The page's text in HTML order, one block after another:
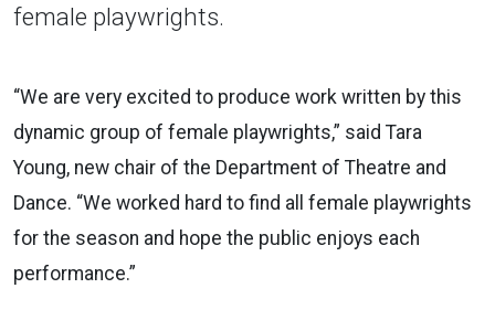
female playwrights.
“We are very excited to produce work written by this
dynamic group of female playwrights,” said Tara
Young, new chair of the Department of Theatre and
Dance. “We worked hard to find all female playwrights
for the season and hope the public enjoys each
performance.”